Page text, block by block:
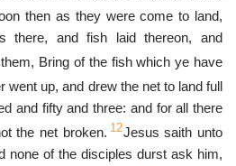
then as they were come to land,
there, and fish laid thereon, and
Bring of the fish which ye have
went up, and drew the net to land full
and fifty and three: and for all there
the net broken. 12Jesus saith unto
none of the disciples durst ask him,